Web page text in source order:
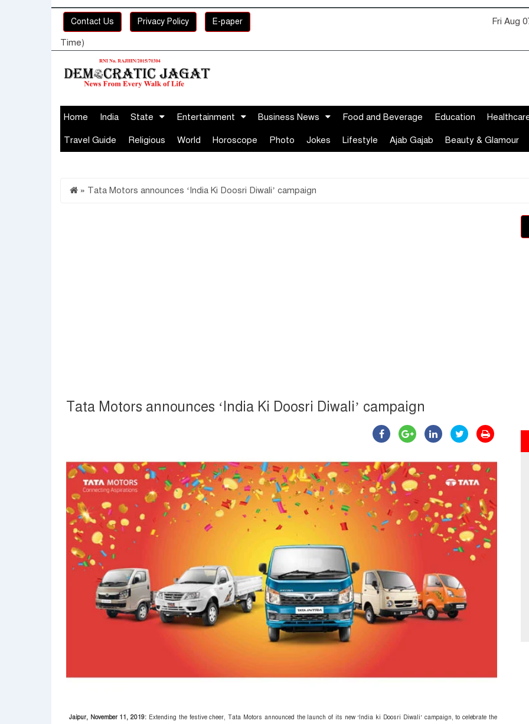
Contact Us Privacy Policy E-paper Fri Aug
Time)
Home India State Entertainment Business News Food and Beverage Education
Travel Guide Religious World Horoscope Photo Jokes Lifestyle Ajab Gajab Beauty & Glamour
» Tata Motors announces ‘India Ki Doosri Diwali’ campaign
Tata Motors announces ‘India Ki Doosri Diwali’ campaign
Jaipur, November 11, 2019: Extending the festive cheer, Tata Motors announced the launch of its new ‘India ki Doosri Diwali’ campaign, to celebrate the